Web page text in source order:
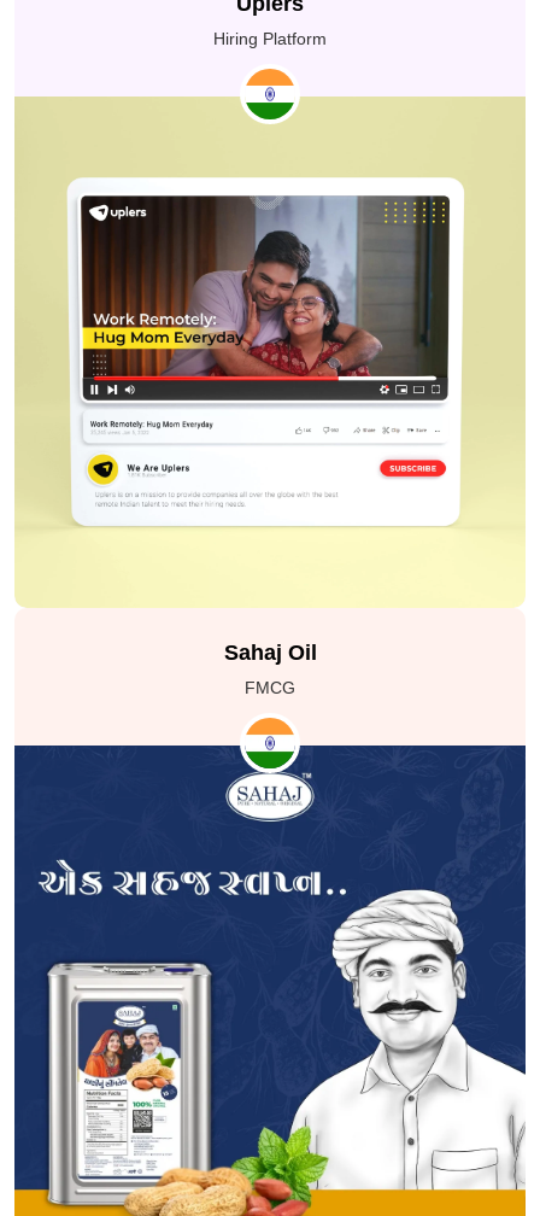
everyone stay connected and focused. This made it
easier for their teams to deliver better care through
The Adani Skill Development Centre’s ideology,
SAKSHAM, aims to empower young people in India to
reach their aspirations by providing them with
development training to India through collaborations
Hiring Platform
Execution of the #MatchMakeHereInstead campaign
was all about Uplers and Granth collaborating to create
exceptional visual creatives that leave a lasting impact.
From deep conversations to overcoming shooting
Sahaj Oil
FMCG